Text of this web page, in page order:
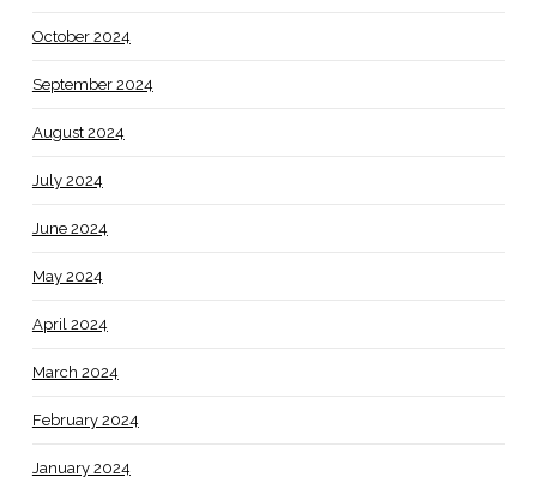
October 2024
September 2024
August 2024
July 2024
June 2024
May 2024
April 2024
March 2024
February 2024
January 2024